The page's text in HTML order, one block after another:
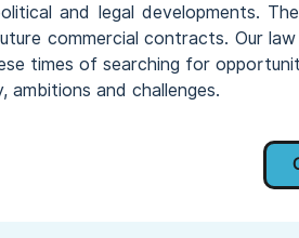
and legal developments.
commercial contracts. Our
times of searching for
and challenges.